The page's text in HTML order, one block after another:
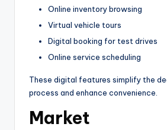
Online inventory browsing
Virtual vehicle tours
Digital booking for test drives
Online service scheduling
These digital features simplify the
process and enhance convenience.
Market